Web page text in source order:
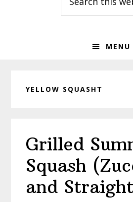
this
website
MENU
YELLOW SQUASHT
Grilled
Squash
and